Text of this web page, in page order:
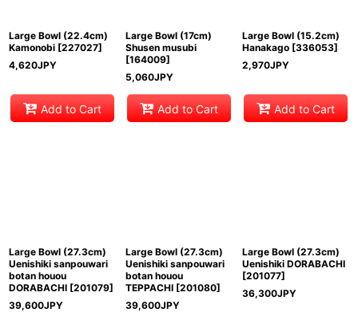
Large Bowl (22.4cm)
Kamonobi [227027]
4,620JPY
Add to Cart
Large Bowl (17cm)
Shusen musubi
[164009]
5,060JPY
Add to Cart
Large Bowl (15.2cm)
Hanakago [336053]
2,970JPY
Add to Cart
Large Bowl (27.3cm)
Uenishiki sanpouwari
botan houou
DORABACHI [201079]
39,600JPY
Large Bowl (27.3cm)
Uenishiki sanpouwari
botan houou
TEPPACHI [201080]
39,600JPY
Large Bowl (27.3cm)
Uenishiki DORABACHI
[201077]
36,300JPY